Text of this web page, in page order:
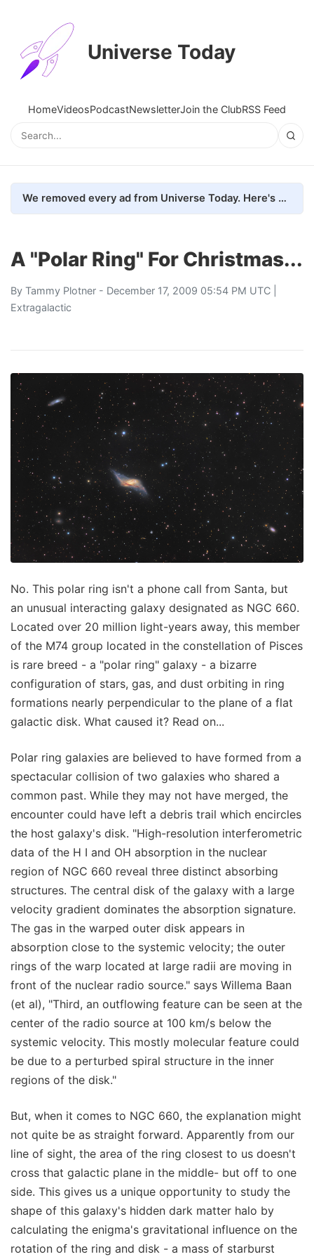
Universe Today
HomeVideosPodcastNewsletterJoin the ClubRSS Feed
We removed every ad from Universe Today. Here's what happened.
A "Polar Ring" For Christmas...
By Tammy Plotner - December 17, 2009 05:54 PM UTC |
Extragalactic
No. This polar ring isn't a phone call from Santa, but
an unusual interacting galaxy designated as NGC 660.
Located over 20 million light-years away, this member
of the M74 group located in the constellation of Pisces
is rare breed - a "polar ring" galaxy - a bizarre
configuration of stars, gas, and dust orbiting in ring
formations nearly perpendicular to the plane of a flat
galactic disk. What caused it? Read on...
Polar ring galaxies are believed to have formed from a
spectacular collision of two galaxies who shared a
common past. While they may not have merged, the
encounter could have left a debris trail which encircles
the host galaxy's disk. "High-resolution interferometric
data of the H I and OH absorption in the nuclear
region of NGC 660 reveal three distinct absorbing
structures. The central disk of the galaxy with a large
velocity gradient dominates the absorption signature.
The gas in the warped outer disk appears in
absorption close to the systemic velocity; the outer
rings of the warp located at large radii are moving in
front of the nuclear radio source." says Willema Baan
(et al), "Third, an outflowing feature can be seen at the
center of the radio source at 100 km/s below the
systemic velocity. This mostly molecular feature could
be due to a perturbed spiral structure in the inner
regions of the disk."
But, when it comes to NGC 660, the explanation might
not quite be as straight forward. Apparently from our
line of sight, the area of the ring closest to us doesn't
cross that galactic plane in the middle- but off to one
side. This gives us a unique opportunity to study the
shape of this galaxy's hidden dark matter halo by
calculating the enigma's gravitational influence on the
rotation of the ring and disk - a mass of starburst